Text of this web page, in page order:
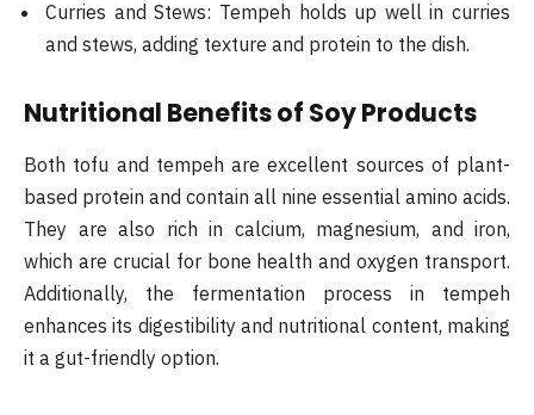
Curries and Stews: Tempeh holds up well in curries
and stews, adding texture and protein to the dish.
Nutritional Benefits of Soy Products
Both tofu and tempeh are excellent sources of plant-
based protein and contain all nine essential amino acids.
They are also rich in calcium, magnesium, and iron,
which are crucial for bone health and oxygen transport.
Additionally, the fermentation process in tempeh
enhances its digestibility and nutritional content, making
it a gut-friendly option.